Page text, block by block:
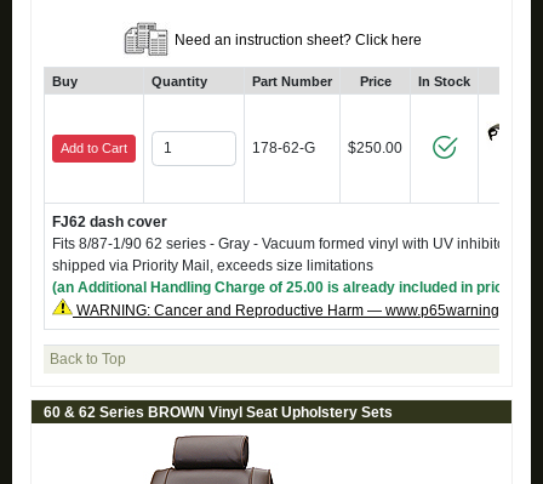
Need an instruction sheet? Click here
Buy Quantity Part Number Price In Stock
Add to Cart 178-62-G $250.00
FJ62 dash cover
Fits 8/87-1/90 62 series - Gray - Vacuum formed vinyl with UV inhibitors.
shipped via Priority Mail, exceeds size limitations
(an Additional Handling Charge of 25.00 is already included in price)
WARNING: Cancer and Reproductive Harm —
Back to Top
60 & 62 Series BROWN Vinyl Seat Upholstery Sets